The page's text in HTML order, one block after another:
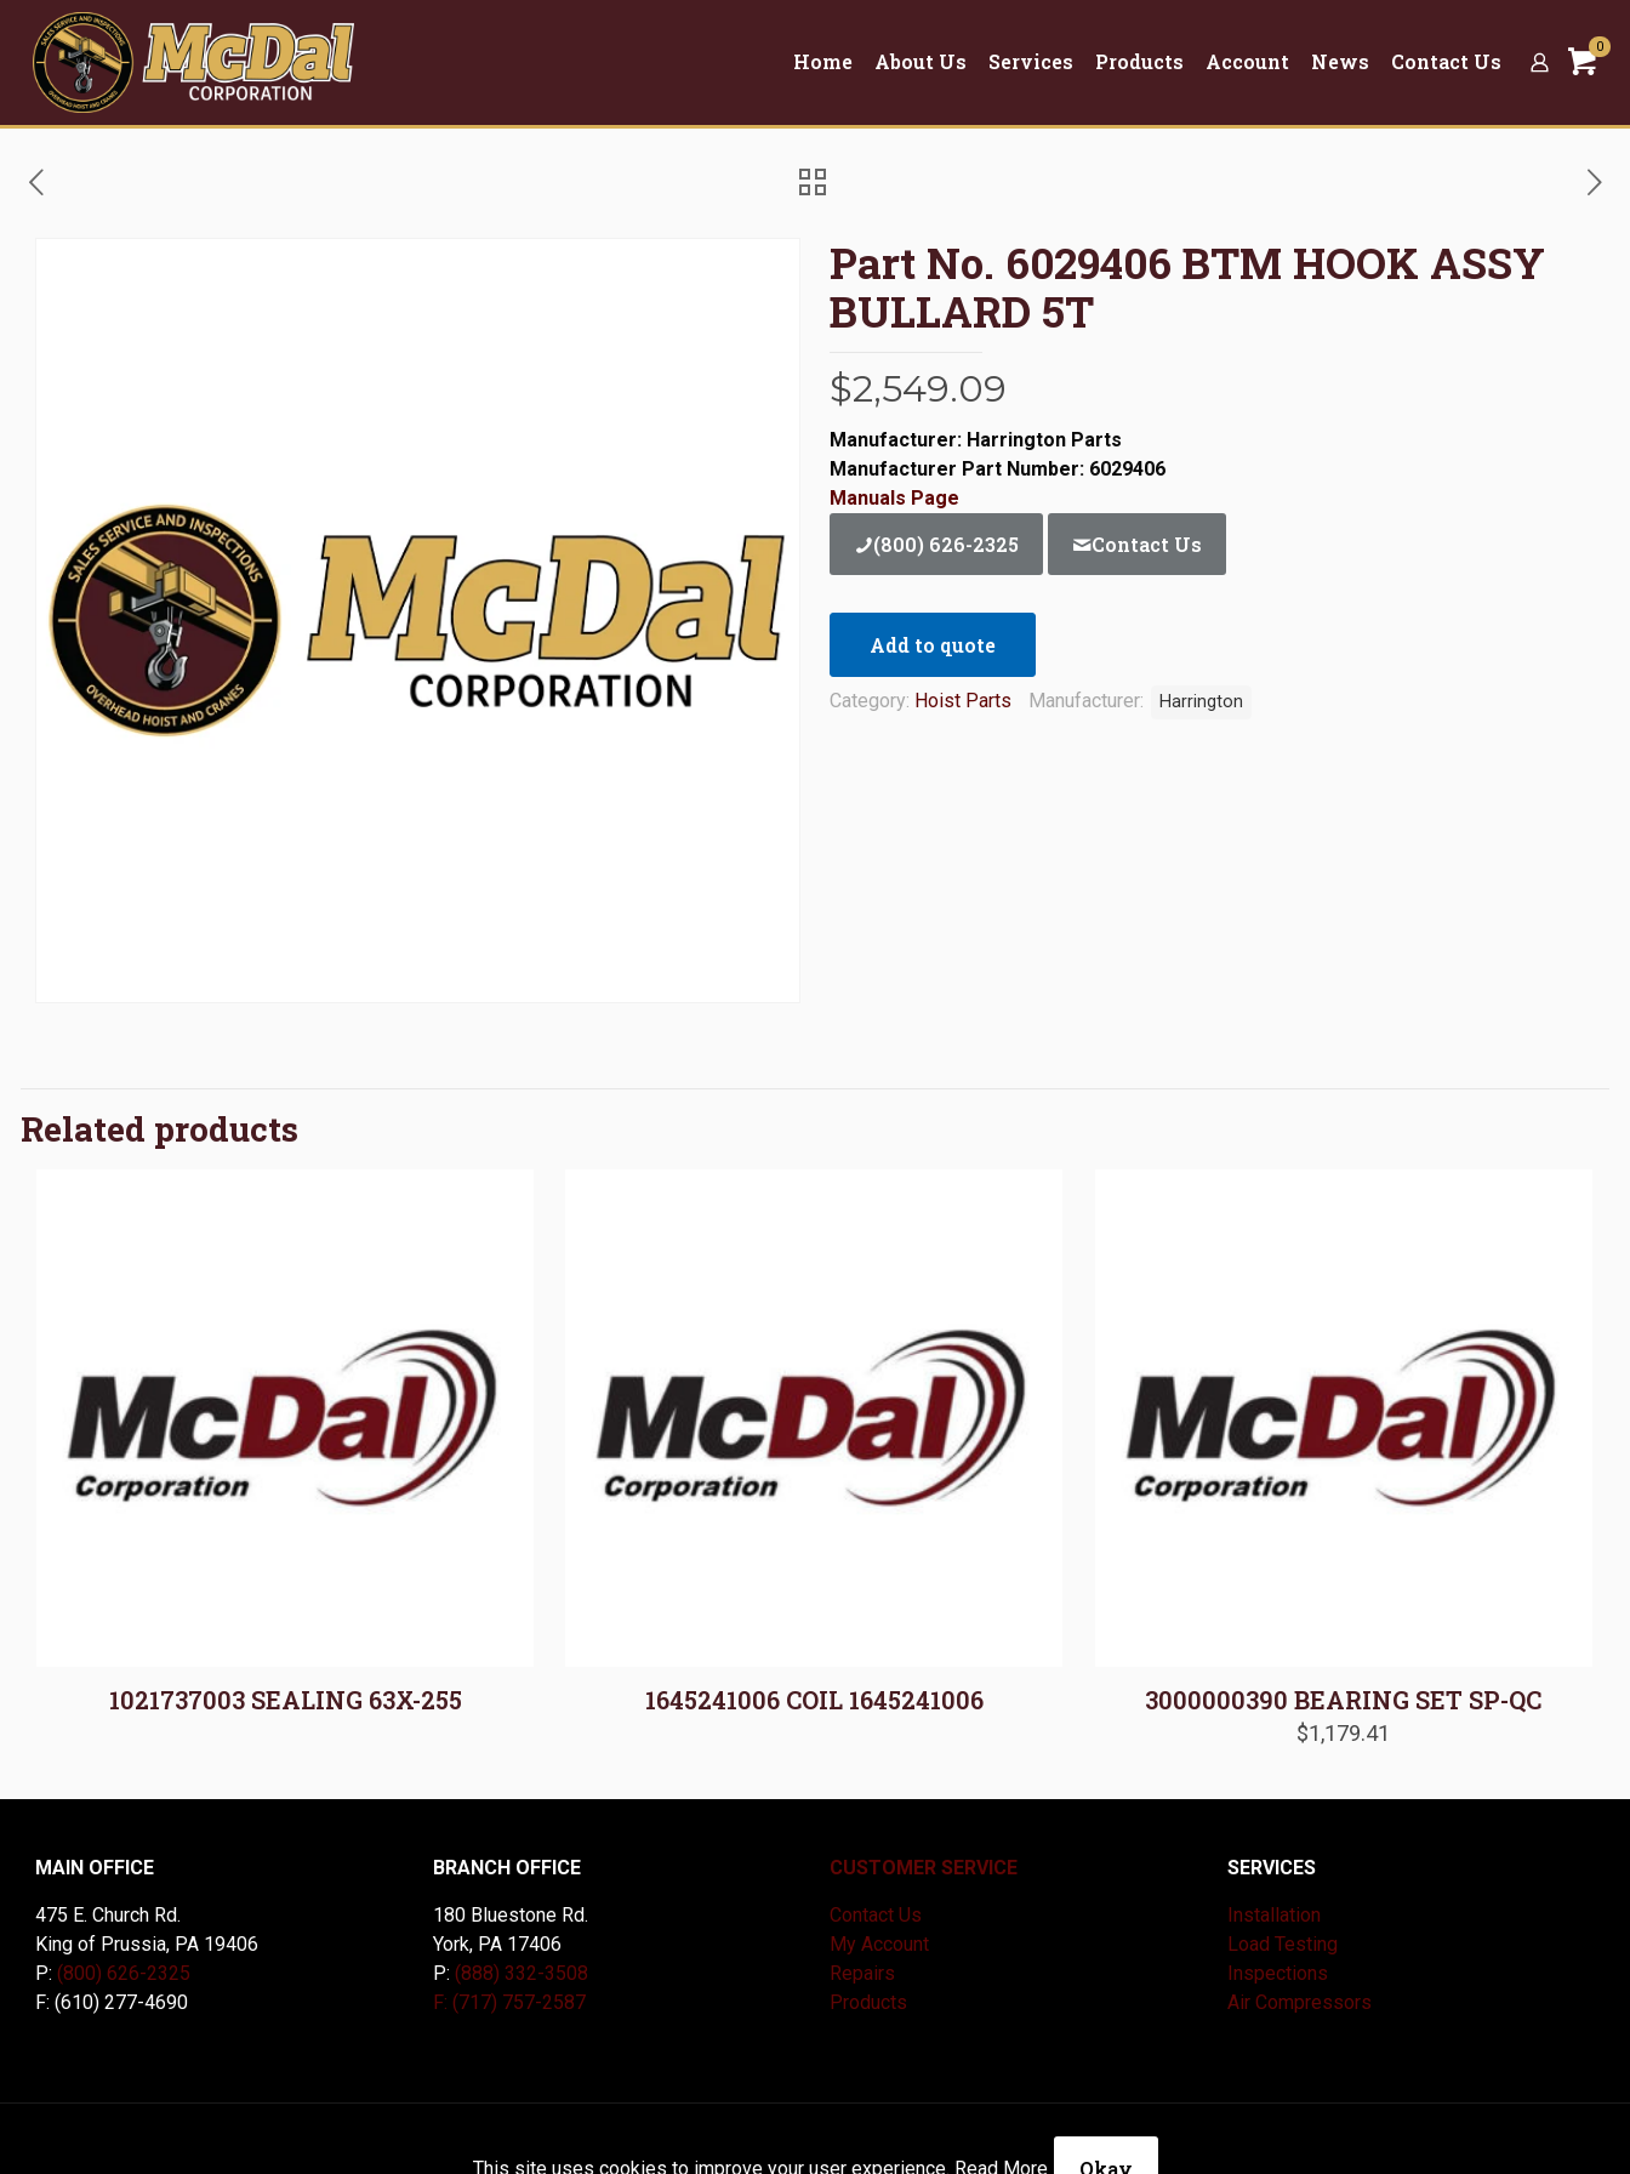
Home About Us Services Products Account News Contact Us
0
Part No. 6029406 BTM HOOK ASSY
BULLARD 5T
$2,549.09
Manufacturer: Harrington Parts
Manufacturer Part Number: 6029406
Manuals Page
(800) 626-2325 Contact Us
Add to quote
Category: Hoist Parts Manufacturer: Harrington
Related products
1021737003 SEALING 63X-255 1645241006 COIL 1645241006 3000000390 BEARING SET SP-QC
$1,179.41
MAIN OFFICE
475 E. Church Rd.
King of Prussia, PA 19406
P: (800) 626-2325
F: (610) 277-4690
BRANCH OFFICE
180 Bluestone Rd.
York, PA 17406
P: (888) 332-3508
F: (717) 757-2587
CUSTOMER SERVICE
Contact Us
My Account
Repairs
Products
SERVICES
Installation
Load Testing
Inspections
Air Compressors
This site uses cookies to improve your user experience. Read More Okay